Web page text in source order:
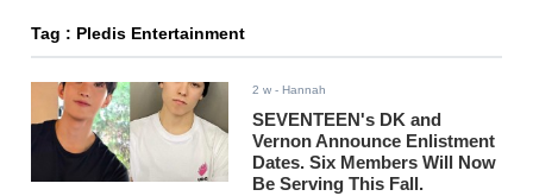
Tag : Pledis Entertainment
2 w - Hannah
SEVENTEEN's DK and
Vernon Announce Enlistment
Dates. Six Members Will Now
Be Serving This Fall.